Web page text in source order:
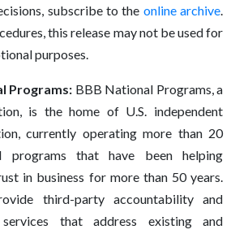
subscribe to the online archive.
this release may not be used for
purposes.
Programs: BBB National Programs, a
is the home of U.S. independent
currently operating more than 20
programs that have been helping
in business for more than 50 years.
third-party accountability and
that address existing and